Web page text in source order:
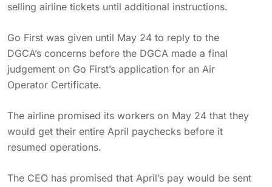
selling airline tickets until additional instructions.
Go First was given until May 24 to reply to the
DGCA’s concerns before the DGCA made a final
judgement on Go First’s application for an Air
Operator Certificate.
The airline promised its workers on May 24 that they
would get their entire April paychecks before it
resumed operations.
The CEO has promised that April’s pay would be sent